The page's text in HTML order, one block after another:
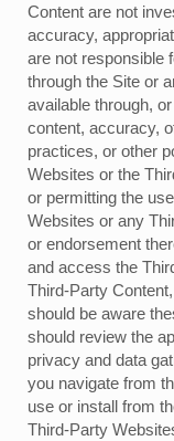
Content are not
accuracy,
are not responsible
through the Site or
available through,
content, accuracy,
practices, or other
Websites or the
or permitting the
Websites or any
or endorsement
and access the
Third-Party
should be aware
should review the
privacy and data
you navigate from
use or install from
Third-Party